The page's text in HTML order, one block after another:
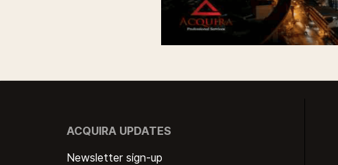
ACQUIRA UPDATES
Newsletter sign-up